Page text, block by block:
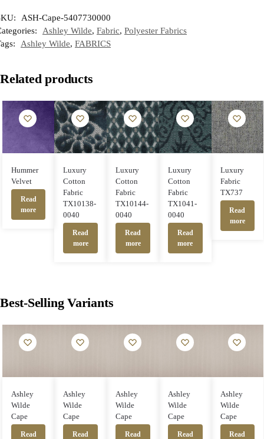
ASH-Cape-5407730000
Ashley Wilde, Fabric, Polyester Fabrics
Ashley Wilde, FABRICS
Related products
Hummer
Velvet
Read
more
Luxury
Cotton
Fabric
TX10138-
0040
Read
more
Luxury
Cotton
Fabric
TX10144-
0040
Read
more
Luxury
Cotton
Fabric
TX1041-
0040
Read
more
Luxury
Fabric
TX737
Read
more
Best-Selling Variants
Ashley
Wilde
Cape
Read
Ashley
Wilde
Cape
Read
Ashley
Wilde
Cape
Read
Ashley
Wilde
Cape
Read
Ashley
Wilde
Cape
Read